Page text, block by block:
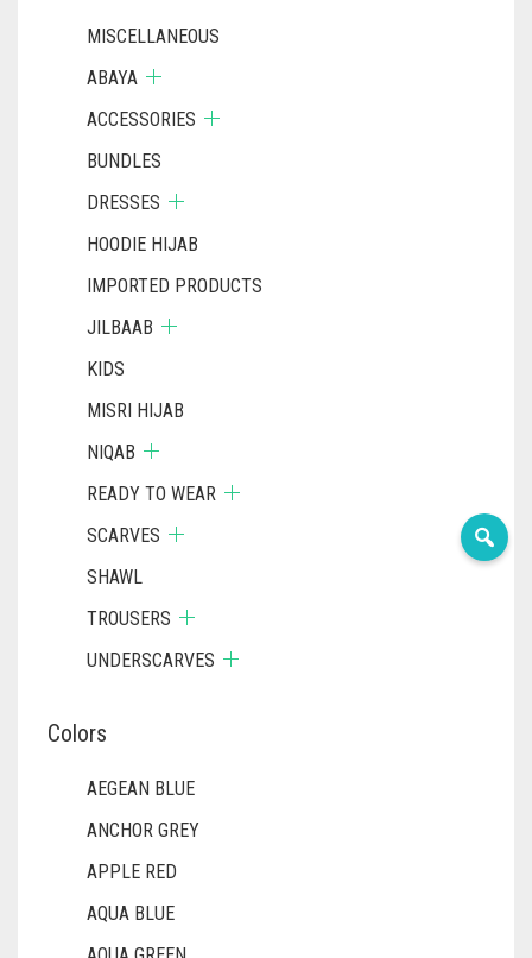
MISCELLANEOUS
ABAYA
ACCESSORIES
BUNDLES
DRESSES
HOODIE HIJAB
IMPORTED PRODUCTS
JILBAAB
KIDS
MISRI HIJAB
NIQAB
READY TO WEAR
SCARVES
SHAWL
TROUSERS
UNDERSCARVES
Colors
AEGEAN BLUE
ANCHOR GREY
APPLE RED
AQUA BLUE